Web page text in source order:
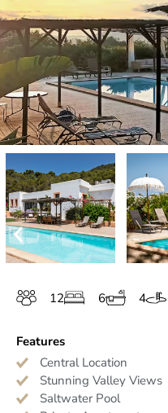
12 6 4
Features
Central Location
Stunning Valley Views
Saltwater Pool